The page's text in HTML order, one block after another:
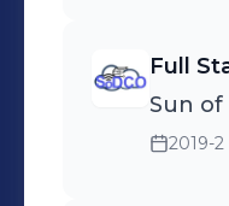
Full
Sun of
2019-2